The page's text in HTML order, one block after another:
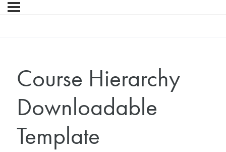
Course Hierarchy
Downloadable
Template